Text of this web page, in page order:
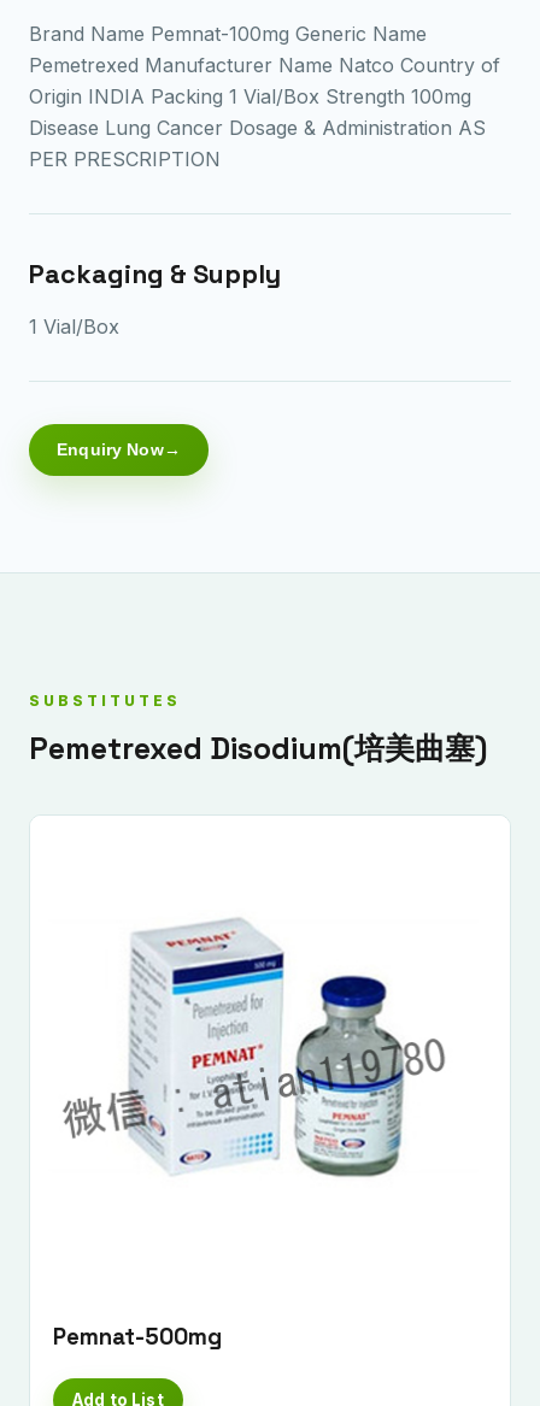
Brand Name Pemnat-100mg Generic Name
Pemetrexed Manufacturer Name Natco Country of
Origin INDIA Packing 1 Vial/Box Strength 100mg
Disease Lung Cancer Dosage & Administration AS
PER PRESCRIPTION
Packaging & Supply
1 Vial/Box
Enquiry Now
SUBSTITUTES
Pemetrexed Disodium(培美曲塞)
Pemnat-500mg
Add to List